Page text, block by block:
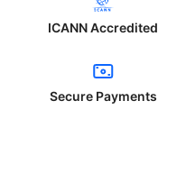
ICANN Accredited
Secure Payments